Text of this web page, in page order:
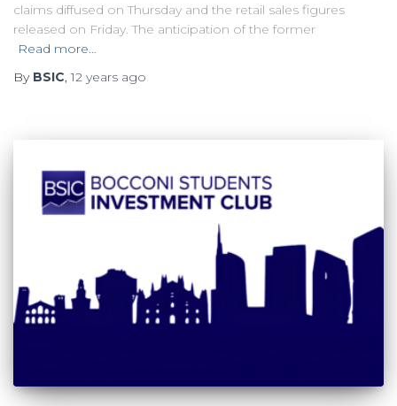
claims diffused on Thursday and the retail sales figures
released on Friday. The anticipation of the former
Read more…
By BSIC,12 years ago